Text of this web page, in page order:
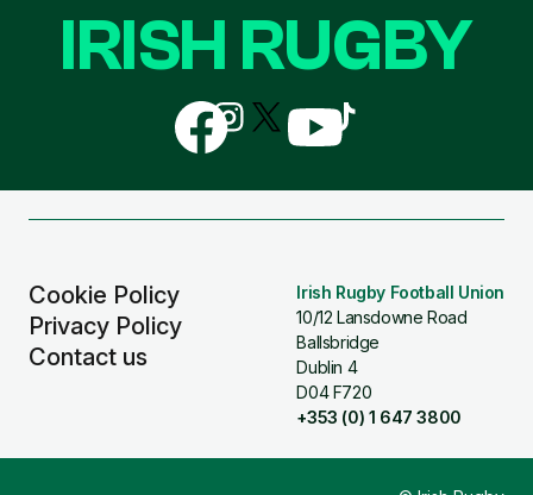
Cookie Policy
Privacy Policy
Contact us
Irish Rugby Football Union
10/12 Lansdowne Road
Ballsbridge
Dublin 4
D04 F720
+353 (0) 1 647 3800
IRISH RUGBY
Follow
us
on
Follow
us
on
Follow
us
Follow
us
Follow
us